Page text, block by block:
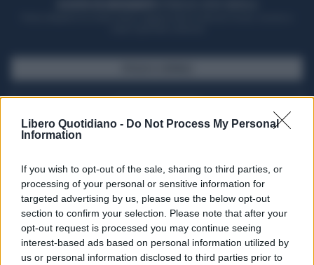
Libero Quotidiano - Do Not Process My Personal
Information
If you wish to opt-out of the sale, sharing to third parties, or
processing of your personal or sensitive information for
targeted advertising by us, please use the below opt-out
section to confirm your selection. Please note that after your
opt-out request is processed you may continue seeing
interest-based ads based on personal information utilized by
us or personal information disclosed to third parties prior to